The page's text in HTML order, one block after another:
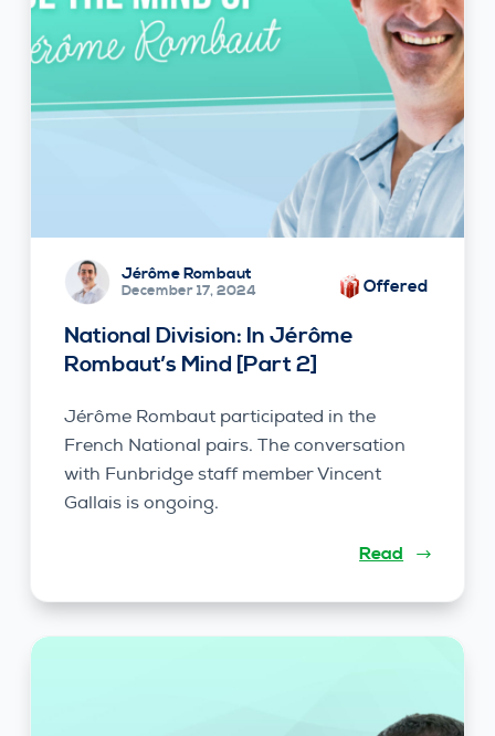
Jérôme Rombaut
December 17, 2024 Offered
National Division: In Jérôme
Rombaut’s Mind [Part 2]
Jérôme Rombaut participated in the
French National pairs. The conversation
with Funbridge staff member Vincent
Gallais is ongoing.
Read